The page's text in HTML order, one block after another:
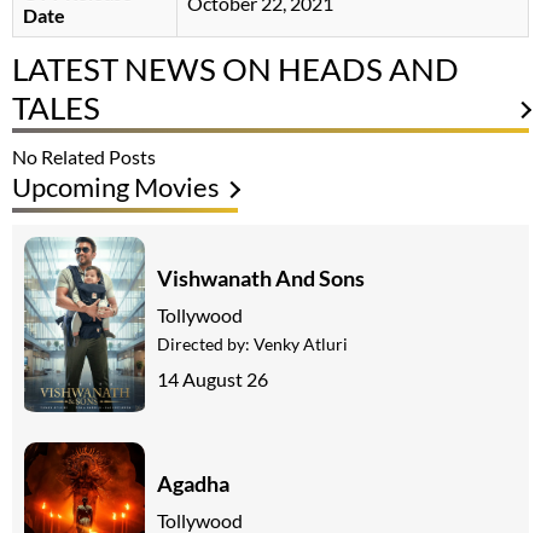
Date
LATEST NEWS ON HEADS AND
TALES
No Related Posts
Upcoming Movies
Vishwanath And Sons
Tollywood
Directed by: Venky Atluri
14 August 26
Agadha
Tollywood